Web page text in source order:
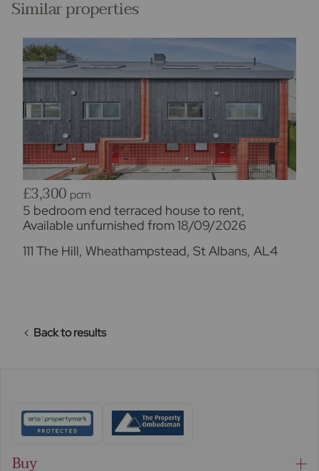
Imagery
AI to remove things such as cars, skips, bins etc.
Occasionally this may result in unintended changes
to the true representation of the property.
Similar properties
£3,300 pcm
5 bedroom end terraced house to rent,
Available unfurnished from 18/09/2026
111 The Hill, Wheathampstead, St Albans, AL4
Back to results
Buy